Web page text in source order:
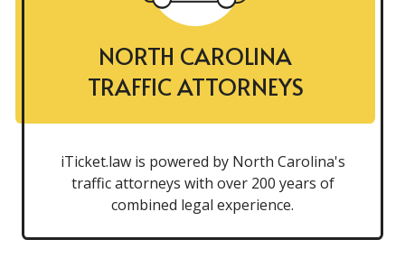
NORTH CAROLINA
TRAFFIC ATTORNEYS
iTicket.law is powered by North Carolina's
traffic attorneys with over 200 years of
combined legal experience.